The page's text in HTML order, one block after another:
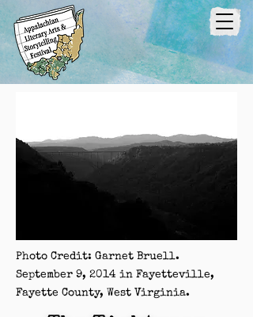
Photo Credit: Garnet Bruell.
September 9, 2014 in Fayetteville,
Fayette County, West Virginia.